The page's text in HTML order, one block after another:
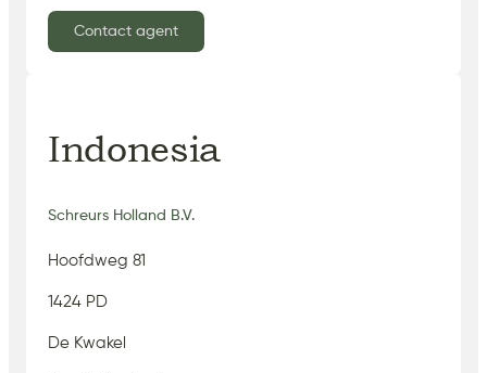
Contact agent
Indonesia
Schreurs Holland B.V.
Hoofdweg 81
1424 PD
De Kwakel